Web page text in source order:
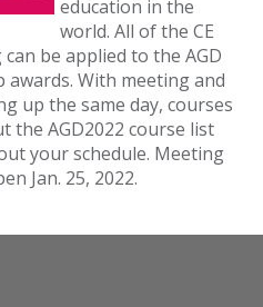
education in the
world. All of the CE
be applied to the AGD
With meeting and
up the same day, courses
the AGD2022 course list
your schedule. Meeting
Jan. 25, 2022.